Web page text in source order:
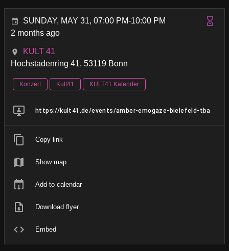
SUNDAY, MAY 31, 07:00 PM-10:00 PM
2 months ago
KULT 41
Hochstadenring 41, 53119 Bonn
Konzert Kult41 KULT41 Kalender
https://kult41.de/events/amber-emogaze-bielefeld-tba
Copy link
Show map
Add to calendar
Download flyer
Embed